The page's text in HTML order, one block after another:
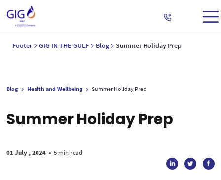
Footer GIG IN THE GULF Blog Summer Holiday Prep
Blog Health and Wellbeing Summer Holiday Prep
Summer Holiday Prep
01 July , 2024 • 5 min read